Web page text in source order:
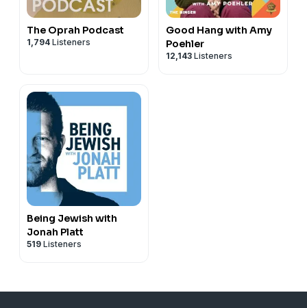
The Oprah Podcast
1,794 Listeners
Good Hang with Amy
Poehler
12,143 Listeners
Being Jewish with
Jonah Platt
519 Listeners